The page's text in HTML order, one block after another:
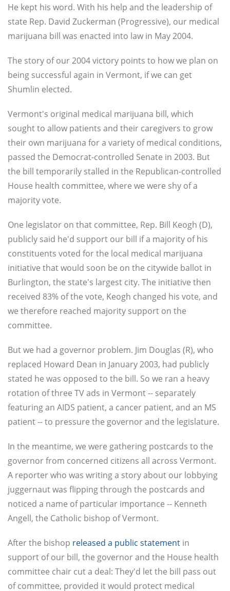
He kept his word. With his help and the leadership of
state Rep. David Zuckerman (Progressive), our medical
marijuana bill was enacted into law in May 2004.
The story of our 2004 victory points to how we plan on
being successful again in Vermont, if we can get
Shumlin elected.
Vermont's original medical marijuana bill, which
sought to allow patients and their caregivers to grow
their own marijuana for a variety of medical conditions,
passed the Democrat-controlled Senate in 2003. But
the bill temporarily stalled in the Republican-controlled
House health committee, where we were shy of a
majority vote.
One legislator on that committee, Rep. Bill Keogh (D),
publicly said he'd support our bill if a majority of his
constituents voted for the local medical marijuana
initiative that would soon be on the citywide ballot in
Burlington, the state's largest city. The initiative then
received 83% of the vote, Keogh changed his vote, and
we therefore reached majority support on the
committee.
But we had a governor problem. Jim Douglas (R), who
replaced Howard Dean in January 2003, had publicly
stated he was opposed to the bill. So we ran a heavy
rotation of three TV ads in Vermont -- separately
featuring an AIDS patient, a cancer patient, and an MS
patient -- to pressure the governor and the legislature.
In the meantime, we were gathering postcards to the
governor from concerned citizens all across Vermont.
A reporter who was writing a story about our lobbying
juggernaut was flipping through the postcards and
noticed a name of particular importance -- Kenneth
Angell, the Catholic bishop of Vermont.
After the bishop released a public statement in
support of our bill, the governor and the House health
committee chair cut a deal: They'd let the bill pass out
of committee, provided it would protect medical